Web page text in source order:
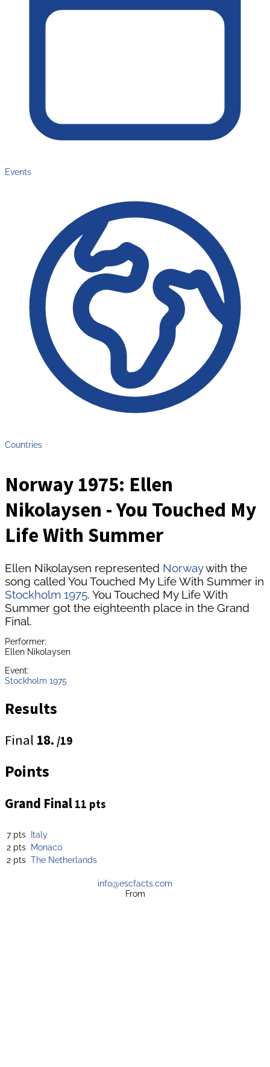
Events
Countries
Norway 1975: Ellen
Nikolaysen - You Touched My
Life With Summer
Ellen Nikolaysen represented Norwaywith the
song called You Touched My Life With Summer in
Stockholm 1975. You Touched My Life With
Summer got the eighteenth place in the Grand
Final.
Performer:
Ellen Nikolaysen
Event:
Stockholm 1975
Results
Final 18. /19
Points
Grand Final 11 pts
7 pts Italy
2 pts Monaco
2 pts The Netherlands
info@escfacts.com
From